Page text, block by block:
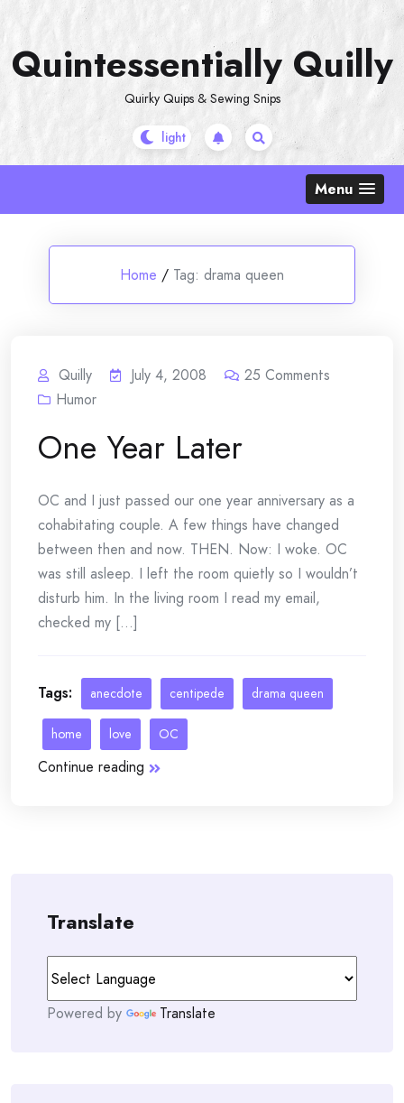
content
Quintessentially Quilly
Quirky Quips & Sewing Snips
Menu
Home / Tag: drama queen
Quilly July 4, 2008 25 Comments
Humor
One Year Later
OC and I just passed our one year anniversary as a
cohabitating couple. A few things have changed
between then and now. THEN. Now: I woke. OC
was still asleep. I left the room quietly so I wouldn’t
disturb him. In the living room I read my email,
checked my [...]
Tags: anecdote centipede drama queen
home love OC
Continue reading
Translate
Powered by Translate